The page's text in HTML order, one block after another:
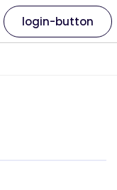
login-button